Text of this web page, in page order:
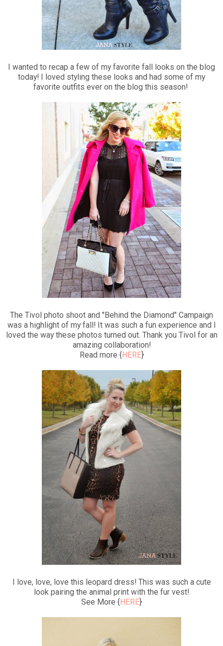
I wanted to recap a few of my favorite fall looks on the blog
today! I loved styling these looks and had some of my
favorite outfits ever on the blog this season!
The Tivol photo shoot and "Behind the Diamond" Campaign
was a highlight of my fall! It was such a fun experience and I
loved the way these photos turned out. Thank you Tivol for an
amazing collaboration!
Read more {HERE}
I love, love, love this leopard dress! This was such a cute
look pairing the animal print with the fur vest!
See More {HERE}